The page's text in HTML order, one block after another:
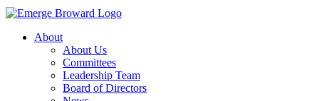
About
About Us
Committees
Leadership Team
Board of Directors